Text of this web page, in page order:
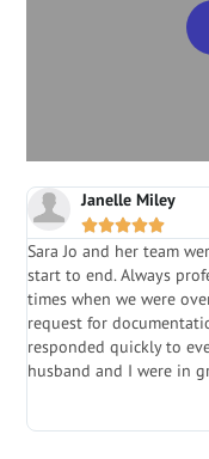
Janelle Miley

Sara Jo and her team
start to end. Always
times when we were
request for
responded quickly to
husband and I were in